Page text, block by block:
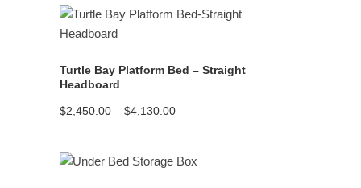
$4,130.00
Turtle Bay Platform Bed – Straight
Headboard
$2,450.00 – $4,130.00Price
$4,130.00